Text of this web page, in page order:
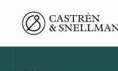
Front page